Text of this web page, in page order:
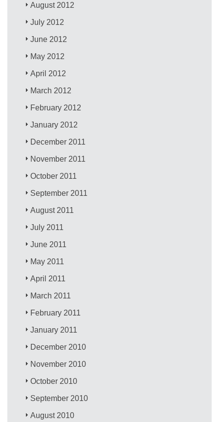
August 2012
July 2012
June 2012
May 2012
April 2012
March 2012
February 2012
January 2012
December 2011
November 2011
October 2011
September 2011
August 2011
July 2011
June 2011
May 2011
April 2011
March 2011
February 2011
January 2011
December 2010
November 2010
October 2010
September 2010
August 2010